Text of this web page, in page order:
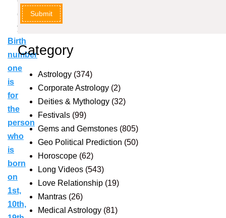
g
y
Birth
number
one
is
for
the
person
who
is
born
on
1st,
10th,
Submit
Category
Astrology (374)
Corporate Astrology (2)
Deities & Mythology (32)
Festivals (99)
Gems and Gemstones (805)
Geo Political Prediction (50)
Horoscope (62)
Long Videos (543)
Love Relationship (19)
Mantras (26)
Medical Astrology (81)